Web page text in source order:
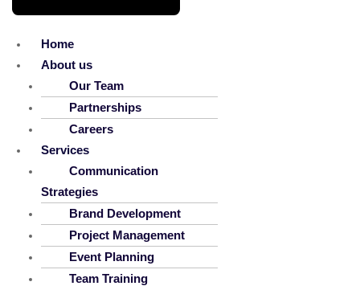
Home
About us
Our Team
Partnerships
Careers
Services
Communication
Strategies
Brand Development
Project Management
Event Planning
Team Training